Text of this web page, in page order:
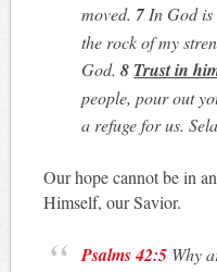
moved. 7In God
the rock of my
God. 8 Trust in
people, pour out
a refuge for us.
Our hope cannot be in
Himself, our Savior.
Psalms 42:5 Why